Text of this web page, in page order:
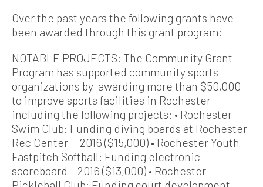
Over the past years the following grants have
been awarded through this grant program:
NOTABLE PROJECTS: The Community Grant
Program has supported community sports
organizations by awarding more than $50,000
to improve sports facilities in Rochester
including the following projects: • Rochester
Swim Club: Funding diving boards at Rochester
Rec Center - 2016 ($15,000) • Rochester Youth
Fastpitch Softball: Funding electronic
scoreboard – 2016 ($13,000) • Rochester